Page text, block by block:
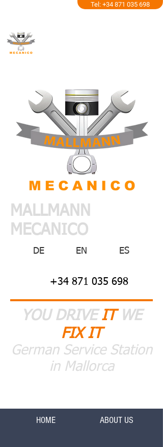
Tel: +34 871 035 698
MALLMANN
MECANICO
DE EN ES
+34 871 035 698
YOU DRIVE ITWE
FIX IT
German Service Station
in Mallorca
HOME ABOUT US